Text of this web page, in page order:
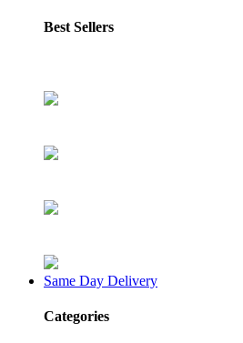
Best Sellers
Same Day Delivery
Categories